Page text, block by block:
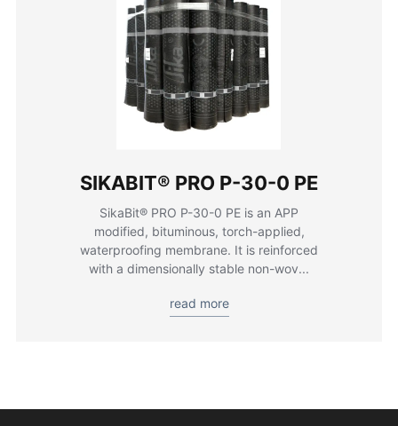
SIKABIT® PRO P-30-0 PE
SikaBit® PRO P-30-0 PE is an APP
modified, bituminous, torch-applied,
waterproofing membrane. It is reinforced
with a dimensionally stable non-wov...
read more